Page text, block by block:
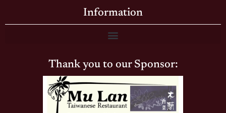
Information
Thank you to our Sponsor: